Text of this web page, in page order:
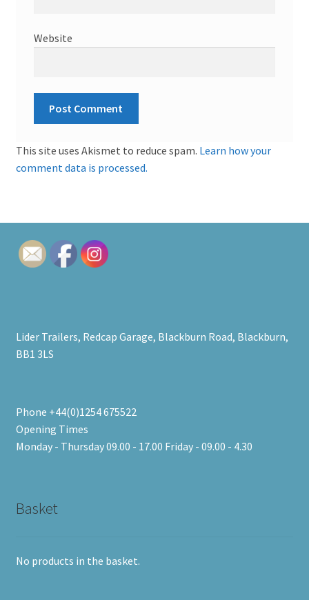
Website
This site uses Akismet to reduce spam. Learn how your
comment data is processed.
Lider Trailers, Redcap Garage, Blackburn Road, Blackburn,
BB1 3LS
Phone +44(0)1254 675522
Opening Times
Monday - Thursday 09.00 - 17.00 Friday - 09.00 - 4.30
Basket
No products in the basket.